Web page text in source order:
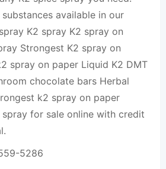
available in our
K2 spray K2 spray on
Strongest K2 spray on
spray on paper Liquid K2 DMT
chocolate bars Herbal
k2 spray on paper
for sale online with credit
5286